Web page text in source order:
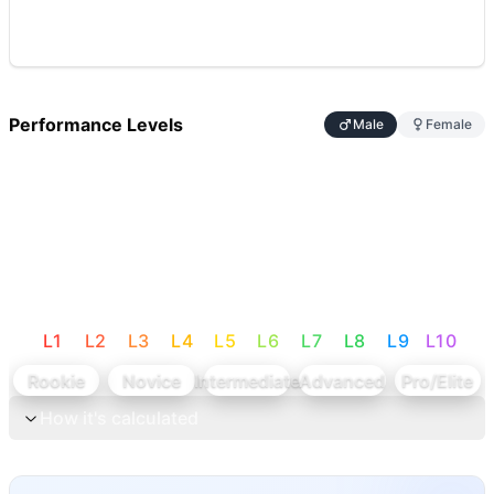
Performance Levels Male Female
L1 L2 L3 L4 L5 L6 L7 L8 L9 L10
Rookie
Novice IntermediateAdvanced
Pro/Elite